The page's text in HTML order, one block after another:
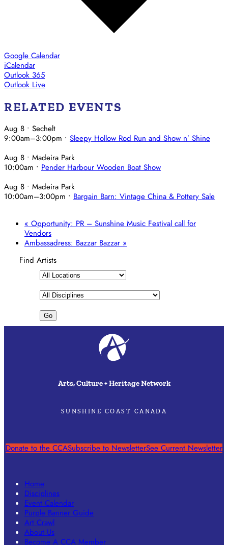
Google Calendar
iCalendar
Outlook 365
Outlook Live
RELATED EVENTS
Aug 8 • Sechelt
9:00am–3:00pm • Sleepy Hollow Rod Run and Show n’ Shine
Aug 8 • Madeira Park
10:00am • Pender Harbour Wooden Boat Show
Aug 8 • Madeira Park
10:00am–3:00pm • Bargain Barn: Vintage China & Pottery Sale
« Opportunity: PR – Sunshine Music Festival call for
Vendors
Ambassadress: Bazzar Bazzar »
Find Artists
Arts, Culture + Heritage Network
SUNSHINE COAST CANADA
Donate to the CCASubscribe to NewsletterSee Current Newsletter
Home
Disciplines
Event Calendar
Purple Banner Guide
Art Crawl
About Us
Become A CCA Member